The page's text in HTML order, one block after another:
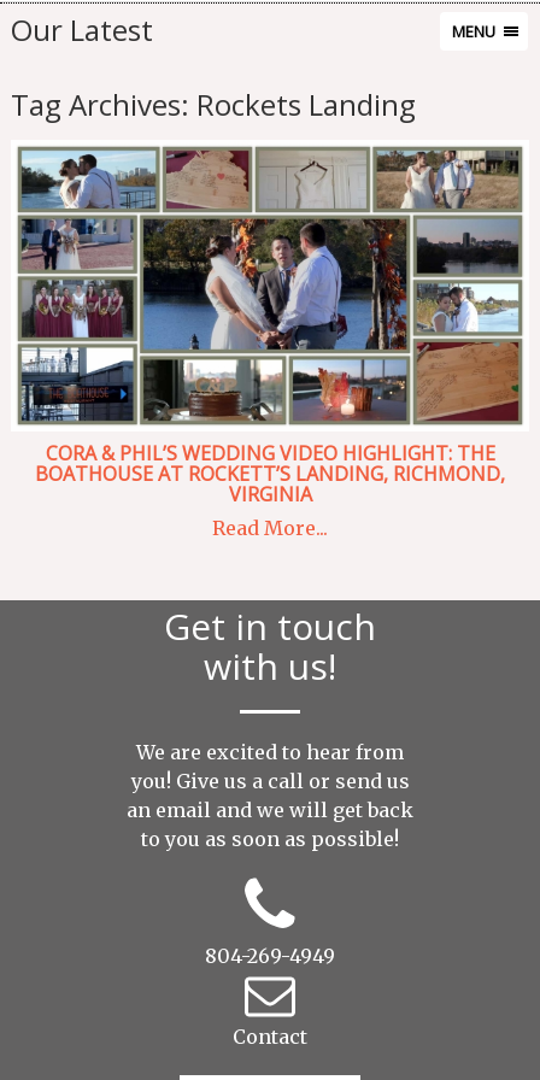
MENU
Our Latest
Tag Archives: Rockets Landing
CORA & PHIL’S WEDDING VIDEO HIGHLIGHT: THE
BOATHOUSE AT ROCKETT’S LANDING, RICHMOND,
VIRGINIA
Read More...
Get in touch
with us!
We are excited to hear from
you! Give us a call or send us
an email and we will get back
to you as soon as possible!
804-269-4949
Contact